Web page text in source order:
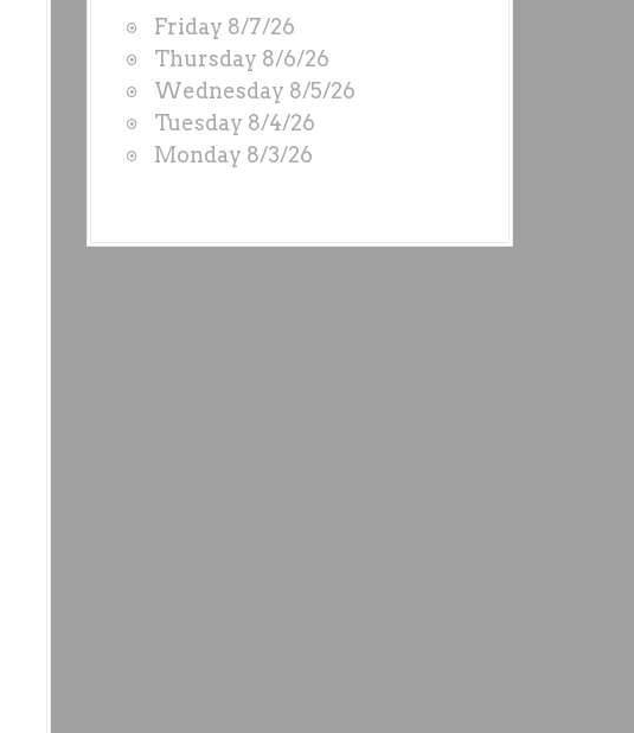
O
D
S
b
y
Friday 8/7/26
Thursday 8/6/26
Wednesday 8/5/26
Tuesday 8/4/26
Monday 8/3/26